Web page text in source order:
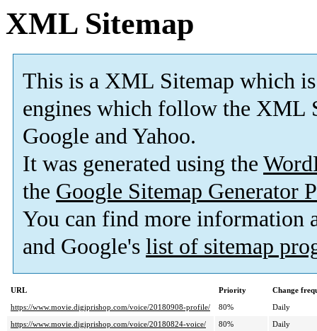
XML Sitemap
This is a XML Sitemap which is
engines which follow the XML
Google and Yahoo.
It was generated using the
the Google Sitemap Generator
You can find more information
and Google's list of sitemap
URL Priority
Change
https://www.movie.digiprishop.com/voice/20180908-profile/
80%
Daily
https://www.movie.digiprishop.com/voice/20180824-voice/
80%
Daily